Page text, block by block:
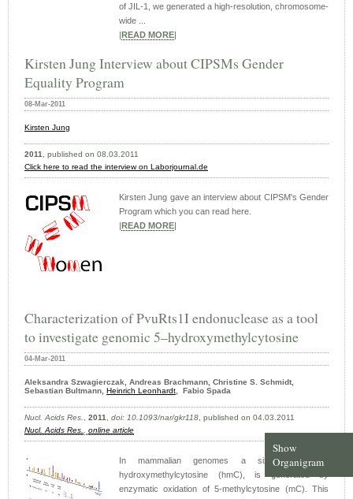
of JIL-1, we generated a high-resolution, chromosome-
wide ...
|READ MORE|
Kirsten Jung Interview about CIPSMs Gender
Equality Program
08-Mar-2011
Kirsten Jung
2011
, published on 08.03.2011
Click here to read the interview on Laborjournal.de
Kirsten Jung gave an interview about CIPSM's Gender
Program which you can read here.
|READ MORE|
Characterization of PvuRts1I endonuclease as a tool
to investigate genomic 5–hydroxymethylcytosine
04-Mar-2011
Aleksandra Szwagierczak, Andreas Brachmann, Christine S. Schmidt,
Sebastian Bultmann, Heinrich Leonhardt , Fabio Spada
Nucl. Acids Res. 2011 doi: 10.1093/nar/gkr118 , published on 04.03.2011
Nucl. Acids Res.
online article
In mammalian genomes a sixth base, 5-
hydroxymethylcytosine (hmC), is generated by
enzymatic oxidation of 5-methylcytosine (mC). This
Show
Organigram